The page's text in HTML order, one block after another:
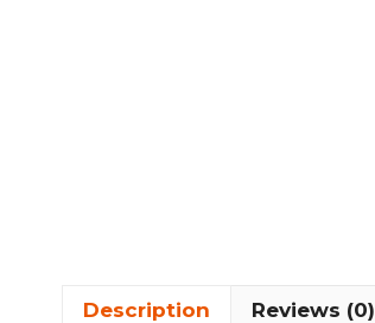
Description Reviews (0)